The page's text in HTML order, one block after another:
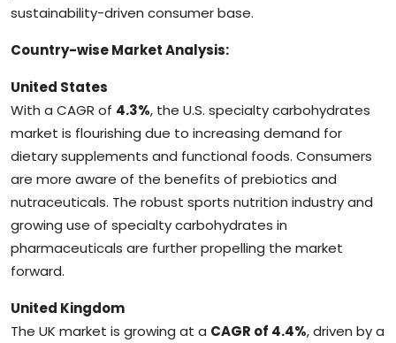
sustainability-driven consumer base.
Country-wise Market Analysis:
United States
With a CAGR of 4.3%, the U.S. specialty carbohydrates
market is flourishing due to increasing demand for
dietary supplements and functional foods. Consumers
are more aware of the benefits of prebiotics and
nutraceuticals. The robust sports nutrition industry and
growing use of specialty carbohydrates in
pharmaceuticals are further propelling the market
forward.
United Kingdom
The UK market is growing at a CAGR of 4.4%, driven by a